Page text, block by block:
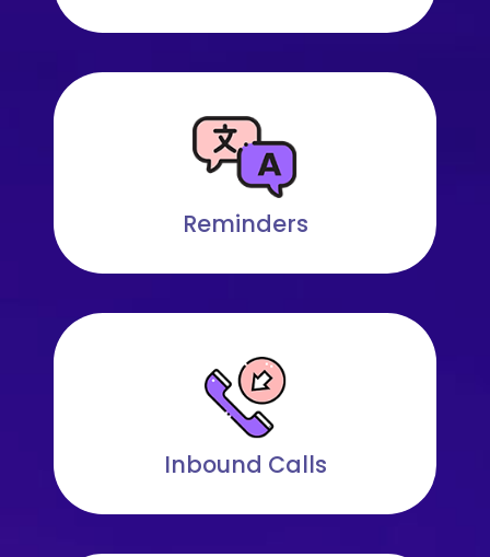
Reminders
Inbound Calls